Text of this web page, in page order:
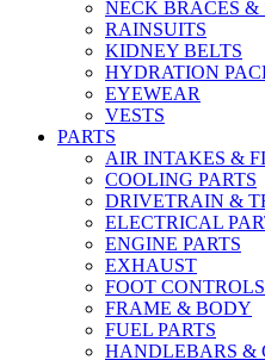
NECK BRACES &
RAINSUITS
KIDNEY BELTS
HYDRATION
EYEWEAR
VESTS
PARTS
AIR INTAKES &
COOLING PARTS
DRIVETRAIN &
ELECTRICAL
ENGINE PARTS
EXHAUST
FOOT
FRAME & BODY
FUEL PARTS
HANDLEBARS &